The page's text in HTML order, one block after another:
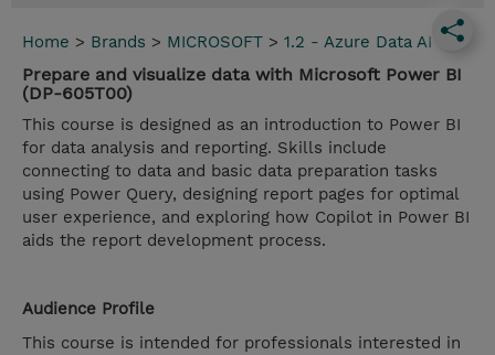
Home > Brands > MICROSOFT > 1.2 - Azure Data AI
Prepare and visualize data with Microsoft Power BI
(DP-605T00)
This course is designed as an introduction to Power BI
for data analysis and reporting. Skills include
connecting to data and basic data preparation tasks
using Power Query, designing report pages for optimal
user experience, and exploring how Copilot in Power BI
aids the report development process.
Audience Profile
This course is intended for professionals interested in